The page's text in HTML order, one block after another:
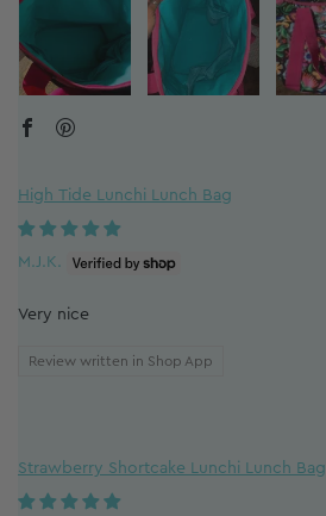
High Tide Lunchi Lunch Bag
M.J.K.
Very nice
Review written in Shop App
Strawberry Shortcake Lunchi Lunch Bag